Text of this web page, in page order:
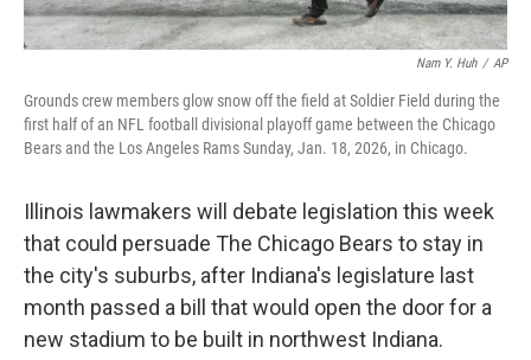
Nam Y. Huh / AP
Grounds crew members glow snow off the field at Soldier Field during the
first half of an NFL football divisional playoff game between the Chicago
Bears and the Los Angeles Rams Sunday, Jan. 18, 2026, in Chicago.
Illinois lawmakers will debate legislation this week
that could persuade The Chicago Bears to stay in
the city's suburbs, after Indiana's legislature last
month passed a bill that would open the door for a
new stadium to be built in northwest Indiana.